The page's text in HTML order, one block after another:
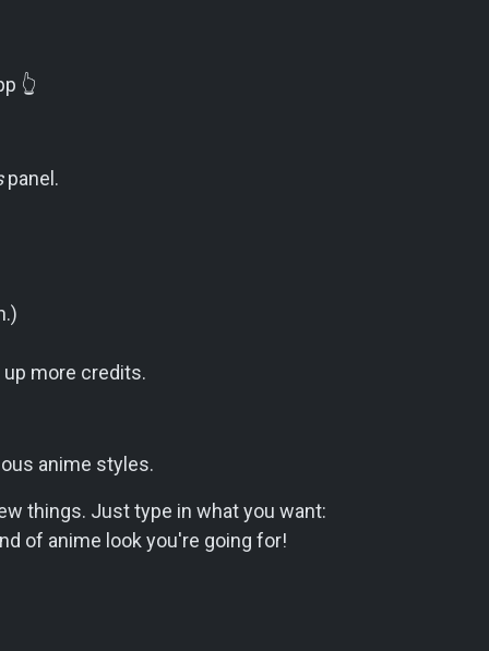
👆️
panel.
more credits.
anime styles.
things. Just type in what you want:
of anime look you're going for!